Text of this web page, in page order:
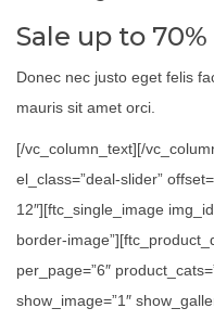
Sale up to
Donec nec justo eget felis
mauris sit amet orci.
[/vc_column_text][/
el_class=”deal-slider”
12″][ftc_single_image
border-
per_page=”6″
show_image=”1″